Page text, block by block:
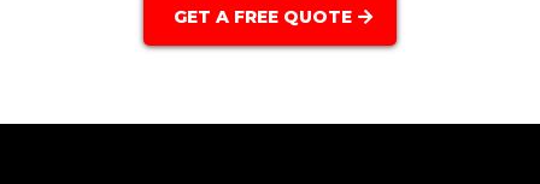
GET A FREE QUOTE